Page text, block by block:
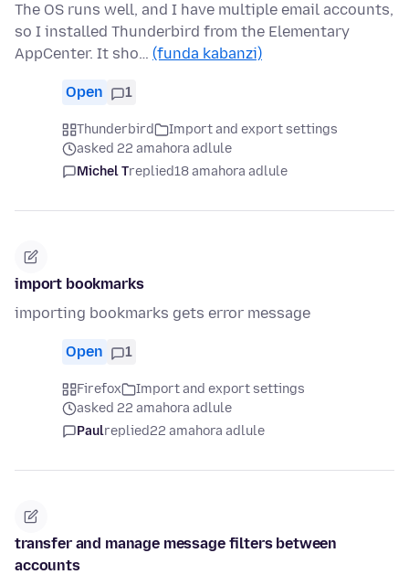
The OS runs well, and I have multiple email accounts,
so I installed Thunderbird from the Elementary
AppCenter. It sho… (funda kabanzi)
Open 1
Thunderbird
Import and export settings
asked 22 amahora adlule
Michel Treplied18 amahora adlule
import bookmarks
importing bookmarks gets error message
Open 1
Firefox
Import and export settings
asked 22 amahora adlule
Paulreplied22 amahora adlule
transfer and manage message filters between
accounts